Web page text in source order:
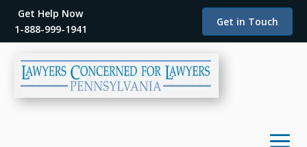
Get Help Now
1-888-999-1941
Get in Touch